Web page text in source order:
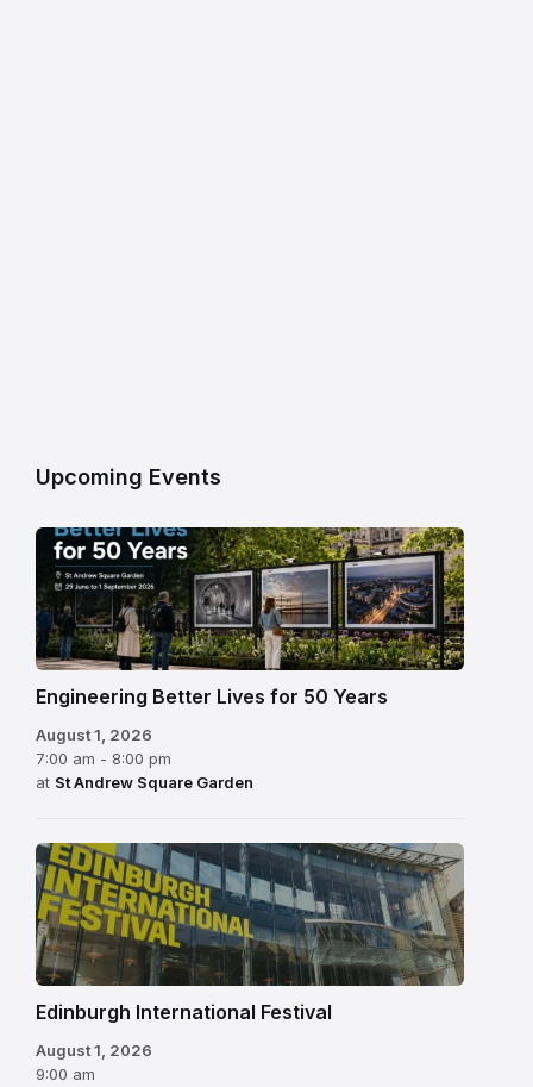
Upcoming Events
Engineering Better Lives for 50 Years
August 1, 2026
7:00 am - 8:00 pm
at St Andrew Square Garden
Edinburgh
International
Festival
Edinburgh International Festival
August 1, 2026
9:00 am